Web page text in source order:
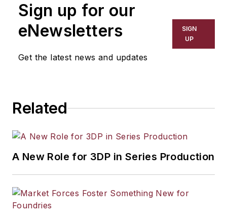
has covered a wide range of topics,
including process technology,
resource development, material
Sign up for our
eNewsletters
Get the latest news and updates
SIGN
UP
Related
A New Role for 3DP in Series Production